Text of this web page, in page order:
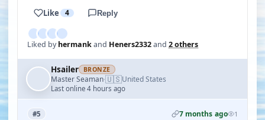
Like 4 Reply
Liked byhermankand Heners2332and 2 others
Hsailer BRONZE
Master Seaman·🇺🇸United States
Last online 4 hours ago
#5 7 months ago 1